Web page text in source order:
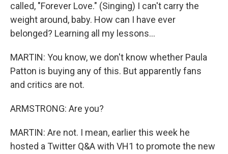
called, "Forever Love." (Singing) I can't carry the
weight around, baby. How can I have ever
belonged? Learning all my lessons...
MARTIN: You know, we don't know whether Paula
Patton is buying any of this. But apparently fans
and critics are not.
ARMSTRONG: Are you?
MARTIN: Are not. I mean, earlier this week he
hosted a Twitter Q&A with VH1 to promote the new